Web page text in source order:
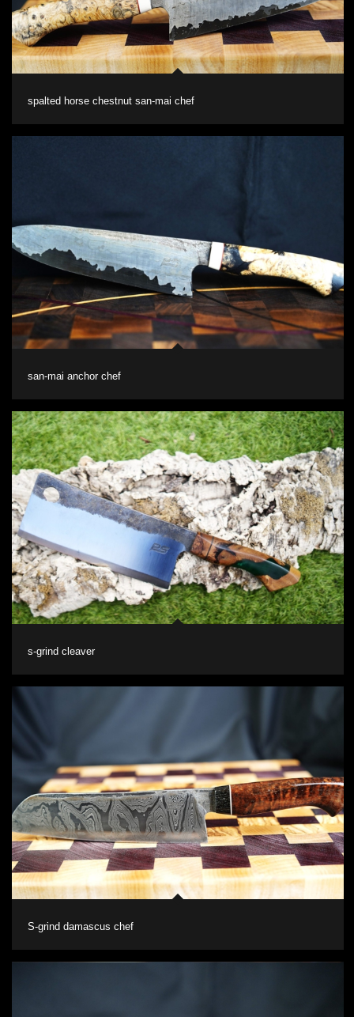
spalted horse chestnut san-mai chef
san-mai anchor chef
s-grind cleaver
S-grind damascus chef